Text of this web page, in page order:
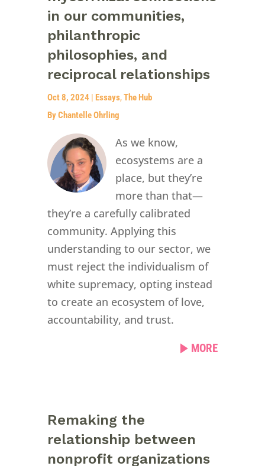
in our communities,
philanthropic
philosophies, and
reciprocal relationships
Oct 8, 2024 Essays,The Hub
By Chantelle Ohrling
As we know,
ecosystems are a
place, but they’re
more than that—
they’re a carefully calibrated
community. Applying this
understanding to our sector, we
must reject the individualism of
white supremacy, opting instead
to create an ecosystem of love,
accountability, and trust.
MORE
Remaking the
relationship between
nonprofit organizations